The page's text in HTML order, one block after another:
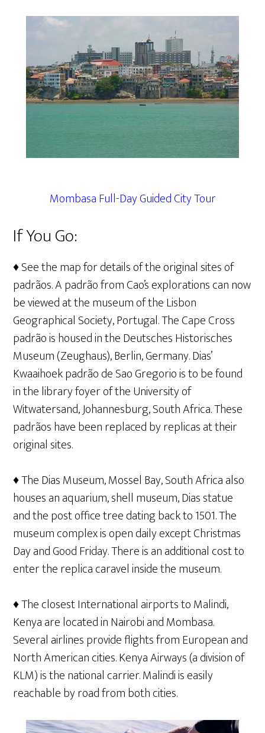
Mombasa Full-Day Guided City Tour
If You Go:
♦ See the map for details of the original sites of
padrãos. A padrão from Cao’s explorations can now
be viewed at the museum of the Lisbon
Geographical Society, Portugal. The Cape Cross
padrão is housed in the Deutsches Historisches
Museum (Zeughaus), Berlin, Germany. Dias’
Kwaaihoek padrão de Sao Gregorio is to be found
in the library foyer of the University of
Witwatersand, Johannesburg, South Africa. These
padrãos have been replaced by replicas at their
original sites.
♦ The Dias Museum, Mossel Bay, South Africa also
houses an aquarium, shell museum, Dias statue
and the post office tree dating back to 1501. The
museum complex is open daily except Christmas
Day and Good Friday. There is an additional cost to
enter the replica caravel inside the museum.
♦ The closest International airports to Malindi,
Kenya are located in Nairobi and Mombasa.
Several airlines provide flights from European and
North American cities. Kenya Airways (a division of
KLM) is the national carrier. Malindi is easily
reachable by road from both cities.